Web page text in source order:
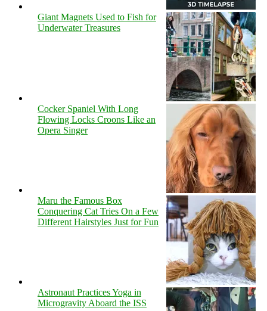
Giant Magnets Used to Fish for
Underwater Treasures
Cocker Spaniel With Long
Flowing Locks Croons Like an
Opera Singer
Maru the Famous Box
Conquering Cat Tries On a Few
Different Hairstyles Just for Fun
Astronaut Practices Yoga in
Microgravity Aboard the ISS